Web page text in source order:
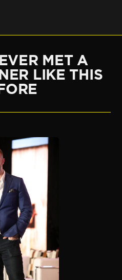
MET A
LIKE THIS